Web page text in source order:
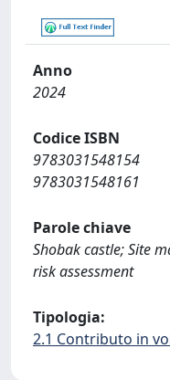
Anno
2024
Codice ISBN
9783031548154
9783031548161
Parole chiave
Shobak castle; Site
risk assessment
Tipologia:
2.1 Contributo in